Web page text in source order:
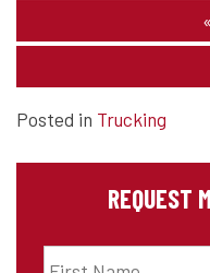
«
Posted in Trucking
REQUEST
First
Name
*